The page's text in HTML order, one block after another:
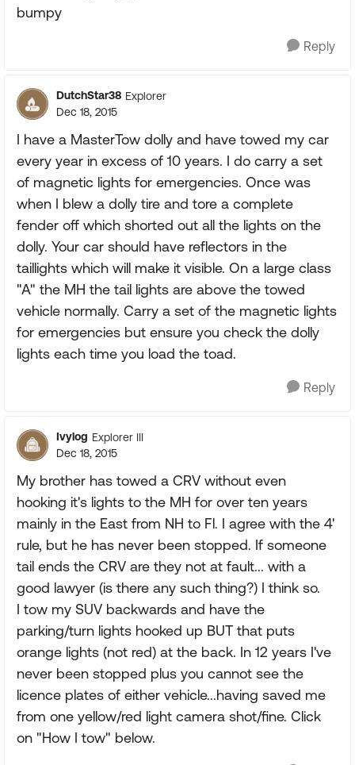
bumpy
Reply
DutchStar38 Explorer
Dec 18, 2015
I have a MasterTow dolly and have towed my car
every year in excess of 10 years. I do carry a set
of magnetic lights for emergencies. Once was
when I blew a dolly tire and tore a complete
fender off which shorted out all the lights on the
dolly. Your car should have reflectors in the
taillights which will make it visible. On a large class
"A" the MH the tail lights are above the towed
vehicle normally. Carry a set of the magnetic lights
for emergencies but ensure you check the dolly
lights each time you load the toad.
Reply
Ivylog Explorer III
Dec 18, 2015
My brother has towed a CRV without even
hooking it's lights to the MH for over ten years
mainly in the East from NH to Fl. I agree with the 4'
rule, but he has never been stopped. If someone
tail ends the CRV are they not at fault... with a
good lawyer (is there any such thing?) I think so.
I tow my SUV backwards and have the
parking/turn lights hooked up BUT that puts
orange lights (not red) at the back. In 12 years I've
never been stopped plus you cannot see the
licence plates of either vehicle...having saved me
from one yellow/red light camera shot/fine. Click
on "How I tow" below.